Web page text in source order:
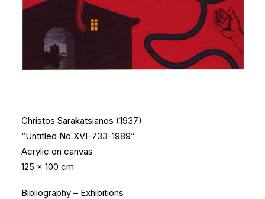
Christos Sarakatsianos (1937)
“Untitled No XVI-733-1989”
Acrylic on canvas
125 x 100 cm
Bibliography – Exhibitions